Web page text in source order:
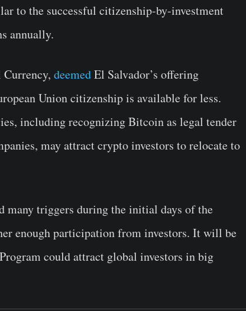
to the successful citizenship-by-investment
annually.
deemedEl Salvador’s offering
Union citizenship is available for less.
including recognizing Bitcoin as legal tender
may attract crypto investors to relocate to
many triggers during the initial days of the
enough participation from investors. It will be
could attract global investors in big